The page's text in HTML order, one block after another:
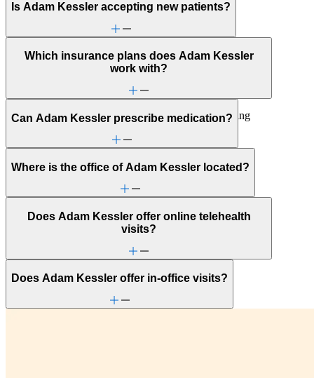
Social injustice
Social skills & communication
Stress management
Trauma & PTSD
Unusual thoughts or beliefs
Get help addressing challenges and improve well-being
with a clinician's guidance.
Ability status
Anger issues
Career & relationships (mid-life)
Chronic pain-related issues
Is Adam Kessler accepting new patients?
Which insurance plans does Adam Kessler
work with?
Can Adam Kessler prescribe medication?
Where is the office of Adam Kessler located?
Does Adam Kessler offer online telehealth
visits?
Does Adam Kessler offer in-office visits?